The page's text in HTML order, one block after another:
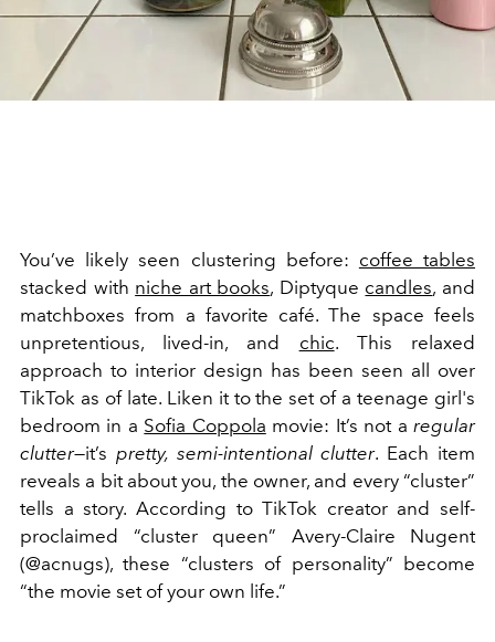
You’ve likely seen clustering before: coffee tables
stacked with niche art books, Diptyque candles, and
matchboxes from a favorite café. The space feels
unpretentious, lived-in, and chic. This relaxed
approach to interior design has been seen all over
TikTok as of late. Liken it to the set of a teenage girl's
bedroom in a Sofia Coppola movie: It’s not aregular
clutter—it’s pretty, semi-intentional clutter. Each item
reveals a bit about you, the owner, and every “cluster”
tells a story. According to TikTok creator and self-
proclaimed “cluster queen” Avery-Claire Nugent
(@acnugs), these “clusters of personality” become
“the movie set of your own life.”